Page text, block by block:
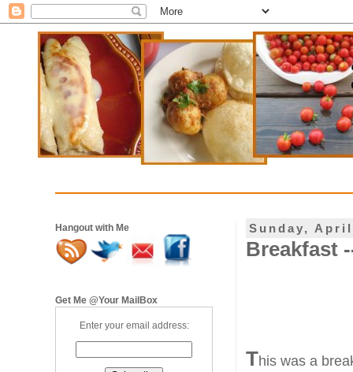
Sunday,
Breakfast
This was a
Hangout with Me
Get Me @Your MailBox
Enter your email address: